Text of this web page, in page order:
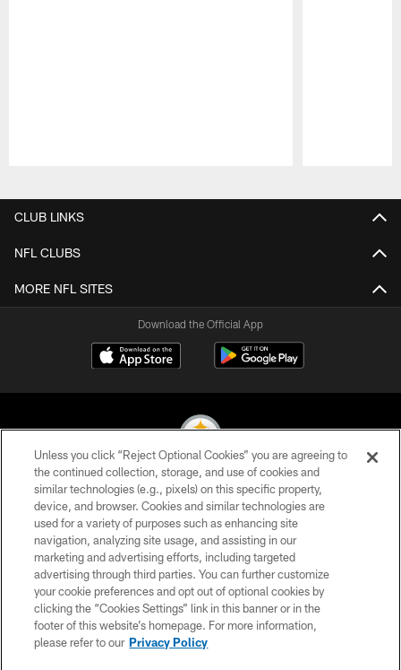
CLUB LINKS
NFL CLUBS
MORE NFL SITES
Download the Official App
© 2026 Pittsburgh Steelers. All Rights Reserved
PRIVACY POLICY
TERMS OF USE
ACCESSIBILITY
CONTACT US
SITE MAP
Unless you click “Reject Optional Cookies” you are agreeing to
the continued collection, storage, and use of cookies and
similar technologies (e.g., pixels) on this specific property,
device, and browser. Cookies and similar technologies are
used for a variety of purposes such as enhancing site
navigation, analyzing site usage, and assisting in our
marketing and advertising efforts, including targeted
advertising through third parties. You can further customize
your cookie preferences and opt out of optional cookies by
clicking the “Cookies Settings” link in this banner or in the
footer of this website’s homepage. For more information,
please refer to our Privacy Policy